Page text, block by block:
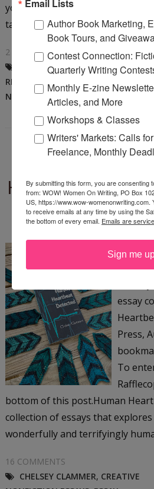
you’re going to have to learn
taking to your...
2 COMMENTS
ADVICE FROM EDITORS,AUTHOR
REJECTION,DAWN CARRINGTON ,
NOVEL
,RACHEL CARRINGTON
HEARTBEAT
CHELSEY
Thursday, August
You're
giving
essay
Press,
To
bottom of this post.Human
collection of essays that
wonderfully and terrifyingly
16 COMMENTS
CHELSEY CLAMMER, CREATIVE
Email Lists
Author Book Marketing,
Book Tours, and
Contest Connection:
Quarterly Writing
Monthly E-zine
Articles, and More
Workshops & Classes
Writers' Markets: Calls
Freelance, Monthly
By submitting this form, you are consenting
from: WOW! Women On Writing, PO Box
US, https://www.wow-
to receive emails at any time by using the
the bottom of every email. Emails are
Sign me